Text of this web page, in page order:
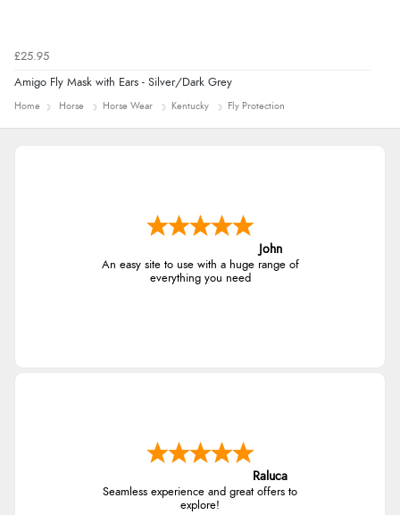
£25.95
Amigo Fly Mask with Ears - Silver/Dark Grey
Home Horse Horse Wear Kentucky Fly Protection
John
An easy site to use with a huge range of
everything you need
Raluca
Seamless experience and great offers to
explore!